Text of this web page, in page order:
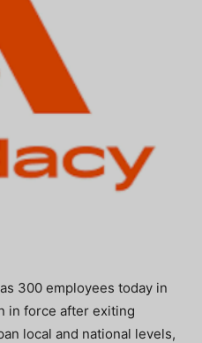
300 employees today in
in force after exiting
local and national levels,